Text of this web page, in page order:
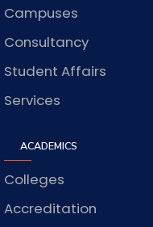
Campuses
Consultancy
Student Affairs
Services
ACADEMICS
Colleges
Accreditation